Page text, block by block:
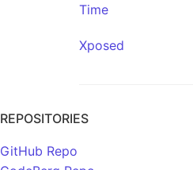
Time
Xposed
REPOSITORIES
GitHub Repo